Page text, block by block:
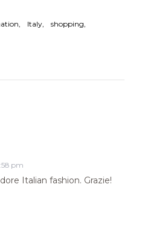
Italy
shopping
pm
Italian fashion. Grazie!